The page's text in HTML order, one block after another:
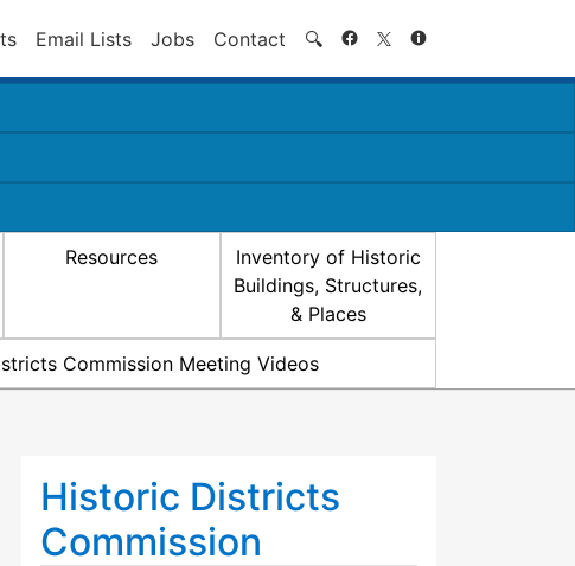
Email Lists Jobs Contact 🔍 Search
Resources
Inventory of Historic
Buildings, Structures,
& Places
Commission Meeting Videos
Historic Districts
Commission